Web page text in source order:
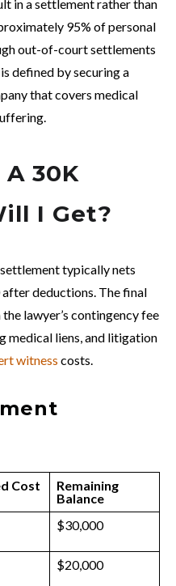
in a settlement rather than
95% of personal
out-of-court settlements
defined by securing a
that covers medical
30K
I Get?
typically nets
deductions. The final
lawyer’s contingency fee
medical liens, and litigation
witness costs.
Cost
Remaining
Balance
$30,000
$20,000